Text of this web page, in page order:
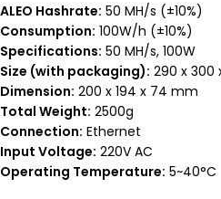
ALEO Hashrate: 50 MH/s (±10%)
Consumption: 100W/h (±10%)
Specifications: 50 MH/s, 100W
Size (with packaging): 290 x 300
Dimension: 200 x 194 x 74 mm
Total Weight: 2500g
Connection: Ethernet
Input Voltage: 220V AC
Operating Temperature: 5~40°C